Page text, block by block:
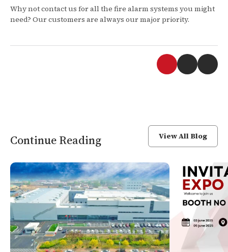
Why not contact us for all the fire alarm systems you might
need? Our customers are always our major priority.
Continue Reading View All Blog